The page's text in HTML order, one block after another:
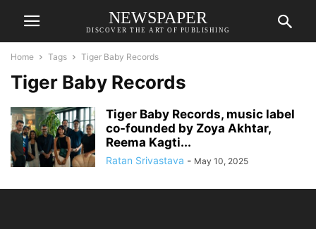
NEWSPAPER
DISCOVER THE ART OF PUBLISHING
Home Tags Tiger Baby Records
Tiger Baby Records
Tiger Baby Records, music label
co-founded by Zoya Akhtar,
Reema Kagti...
Ratan Srivastava - May 10, 2025